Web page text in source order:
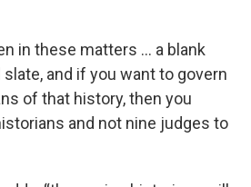
in these matters ... a blank
and if you want to govern
of that history, then you
and not nine judges to